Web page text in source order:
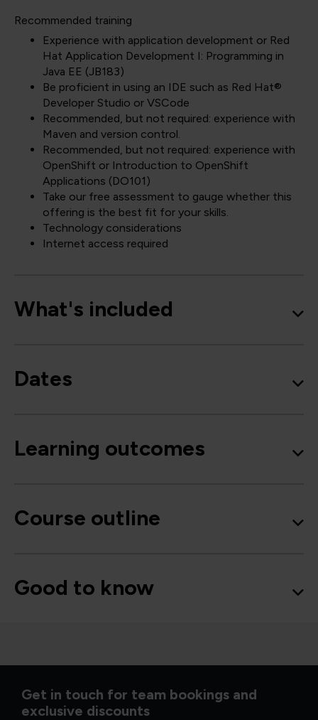
Recommended training
Experience with application development or Red
Hat Application Development I: Programming in
Java EE (JB183)
Be proficient in using an IDE such as Red Hat®
Developer Studio or VSCode
Recommended, but not required: experience with
Maven and version control.
Recommended, but not required: experience with
OpenShift or Introduction to OpenShift
Applications (DO101)
Take our free assessment to gauge whether this
offering is the best fit for your skills.
Technology considerations
Internet access required
What's included
Dates
Learning outcomes
Course outline
Good to know
Get in touch for team bookings and
exclusive discounts